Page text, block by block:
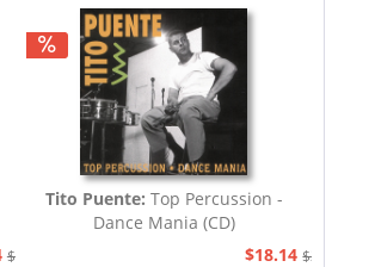
$20.73
Tito Puente: Top Percussion -
Dance Mania (CD)
$18.14 $20.73